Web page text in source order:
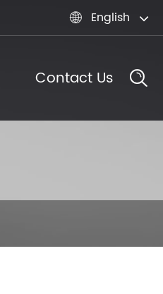
 English
Contact Us